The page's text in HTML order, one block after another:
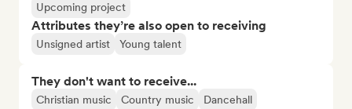
Upcoming project
Attributes they’re also open to receiving
Unsigned artist Young talent
They don't want to receive...
Christian music Country music
Dancehall